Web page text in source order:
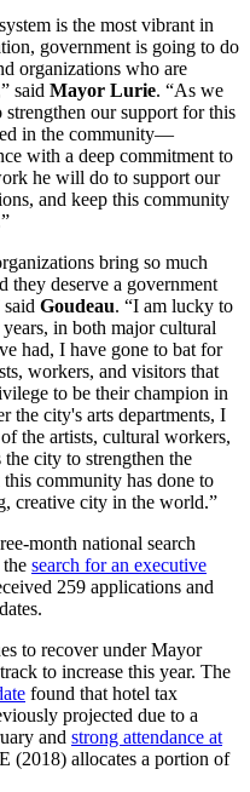
is the most vibrant in
government is going to do
organizations who are
said Mayor Lurie. “As we
strengthen our support for this
in the community—
with a deep commitment to
he will do to support our
and keep this community
bring so much
they deserve a government
Goudeau. “I am lucky to
in both major cultural
had, I have gone to bat for
workers, and visitors that
to be their champion in
the city's arts departments, I
the artists, cultural workers,
city to strengthen the
community has done to
creative city in the world.”
month national search
search for an executive
259 applications and
to recover under Mayor
to increase this year. The
found that hotel tax
projected due to a
and strong attendance at
(2018) allocates a portion of